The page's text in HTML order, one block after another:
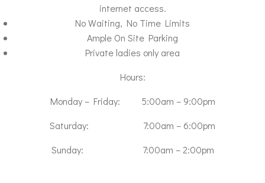
internet access.
No Waiting, No Time Limits
Ample On Site Parking
Private ladies only area
Hours:
Monday – Friday: 5:00am – 9:00pm
Saturday: 7:00am – 6:00pm
Sunday: 7:00am – 2:00pm